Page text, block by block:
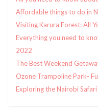
Affordable things to do in
Visiting Karura Forest: All
Everything you need to
2022
The Best Weekend
Ozone Trampoline Park-
Exploring the Nairobi